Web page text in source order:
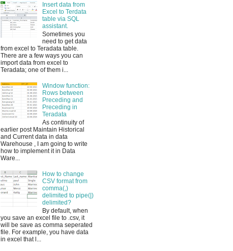
Insert data from
Excel to Terdata
table via SQL
assistant.
Sometimes you
need to get data
from excel to Teradata table.
There are a few ways you can
import data from excel to
Teradata; one of them i...
Window function:
Rows between
Preceding and
Preceding in
Teradata
As continuity of
earlier post Maintain Historical
and Current data in data
Warehouse , I am going to write
how to implement it in Data
Ware...
How to change
CSV format from
comma(,)
delimited to pipe(|)
delimited?
By default, when
you save an excel file to .csv, it
will be save as comma seperated
file. For example, you have data
in excel that l...